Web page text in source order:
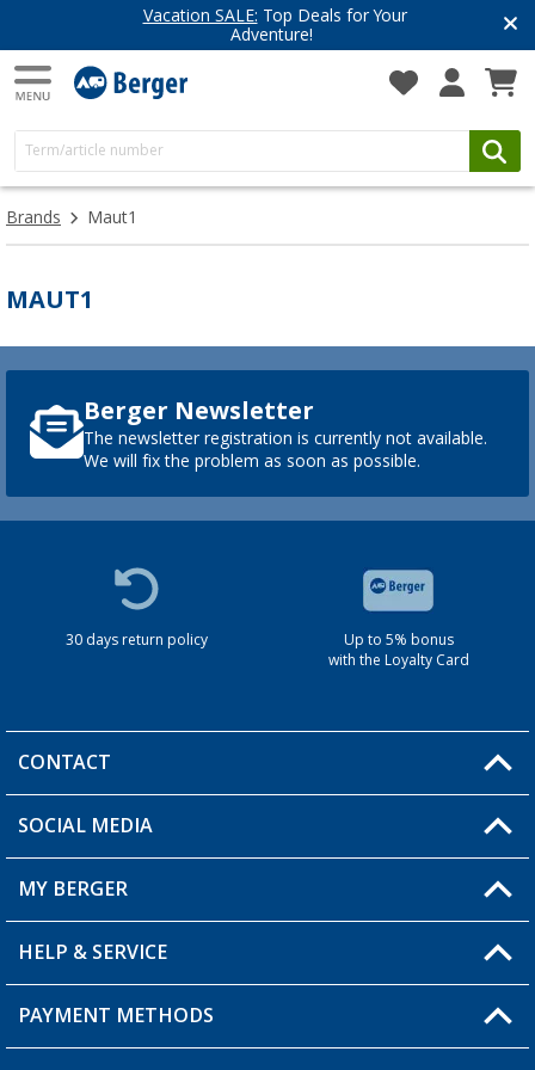
Vacation SALE: Top Deals for Your
Adventure!
Brands Maut1
MAUT1
Berger Newsletter
The newsletter registration is currently not available.
We will fix the problem as soon as possible.
30 days return policy
Up to 5% bonus
with the Loyalty Card
CONTACT
You have a question?
SOCIAL MEDIA
MY BERGER
My Account
My Wishlist
HELP & SERVICE
FAQ & Contact
PAYMENT METHODS